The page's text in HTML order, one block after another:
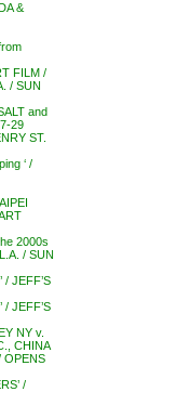
&
FILM /
/ SUN
and
29
ST.
‘ /
2000s
/ SUN
/ JEFF’S
/ JEFF’S
NY v.
CHINA
OPENS
/